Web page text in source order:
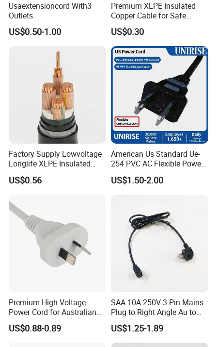
Usaextensioncord With3
Outlets
US$0.50-1.00
Premium XLPE Insulated
Copper Cable for Safe
Energy Transfer
US$0.30
Factory Supply Lowvoltage
Longlife XLPE Insulated
Copper Core Transmission
Power Cable
US$0.56
American Us Standard Ue-
254 PVC AC Flexible Power
Plug Cable
US$1.50-2.00
Premium High Voltage
Power Cord for Australian
Electrical Devices
US$0.88-0.89
SAA 10A 250V 3 Pin Mains
Plug to Right Angle Au to
C13 AC Power Extension
Cord Leads with Australia
Mains Cable Nz Au
US$1.25-1.89